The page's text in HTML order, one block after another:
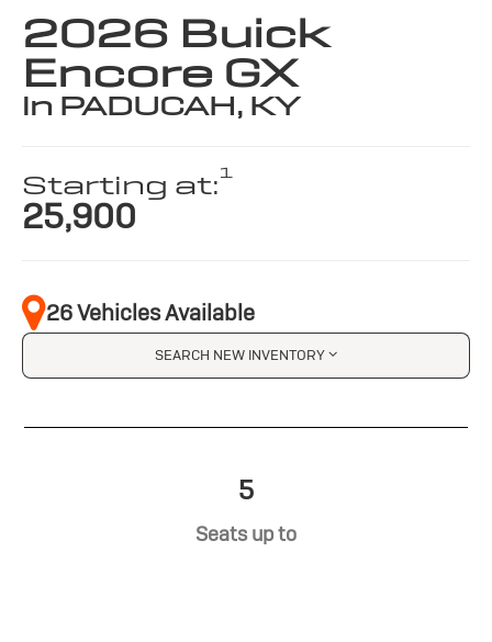
2026 Buick
Encore GX
in PADUCAH, KY
Starting at:1
25,900
26 Vehicles Available
SEARCH NEW INVENTORY
5
Seats up to